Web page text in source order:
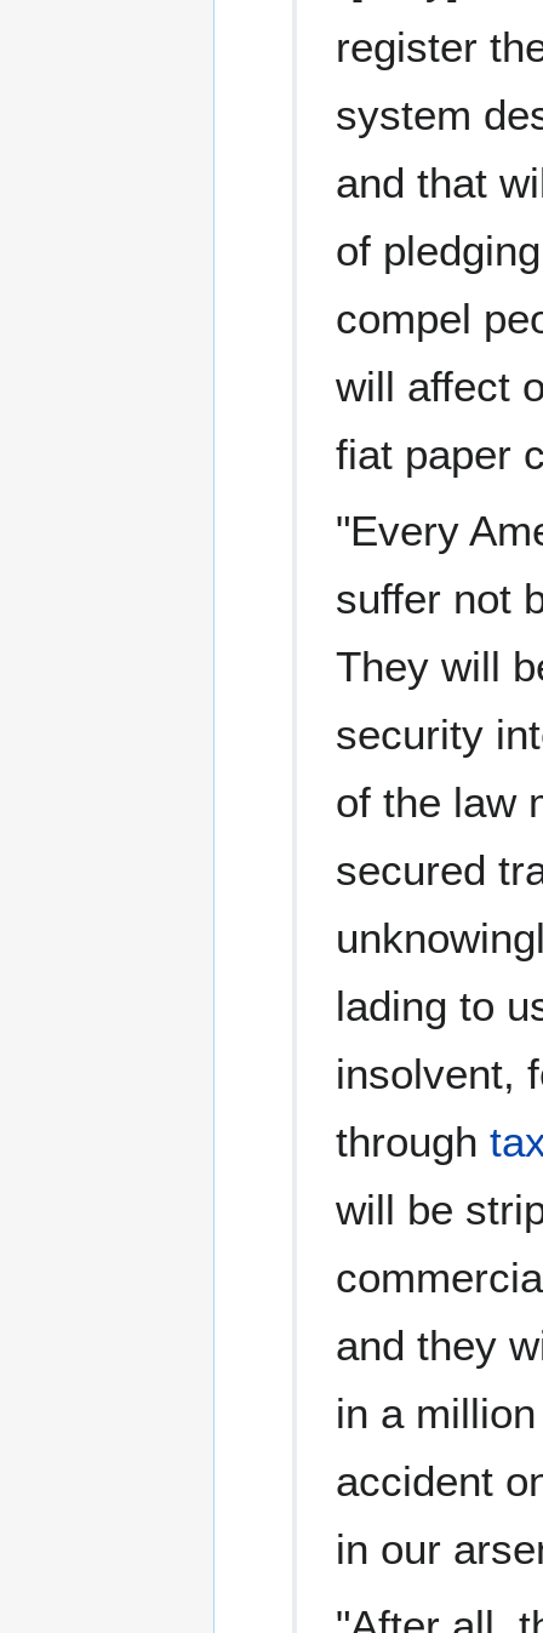
register
system
and that
of
compel
will affect
fiat paper
"Every
suffer not
They will
security
of the law
secured
lading to
insolvent,
through
will be
and they
in a
accident
in our